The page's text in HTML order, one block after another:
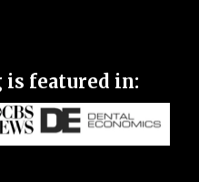
featured in: